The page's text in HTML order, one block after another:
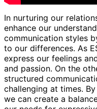
In nurturing our
enhance our
communication styles
to our differences. As
express our feelings
and passion. On the
structured
challenging at times.
we can create a